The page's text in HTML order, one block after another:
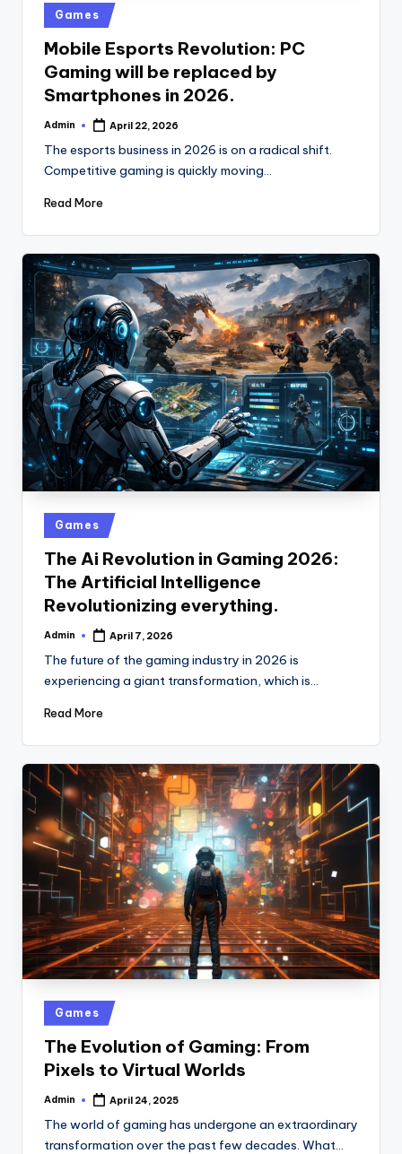
Posted
in
Games
Mobile Esports Revolution: PC
Gaming will be replaced by
Smartphones in 2026.
Posted
Admin April 22, 2026
The esports business in 2026 is on a radical shift.
Competitive gaming is quickly moving…
Read More
Posted
in
Games
The Ai Revolution in Gaming 2026:
The Artificial Intelligence
Revolutionizing everything.
Posted
Admin April 7, 2026
The future of the gaming industry in 2026 is
experiencing a giant transformation, which is…
Read More
Posted
in
Games
The Evolution of Gaming: From
Pixels to Virtual Worlds
Posted
Admin April 24, 2025
The world of gaming has undergone an extraordinary
transformation over the past few decades. What…